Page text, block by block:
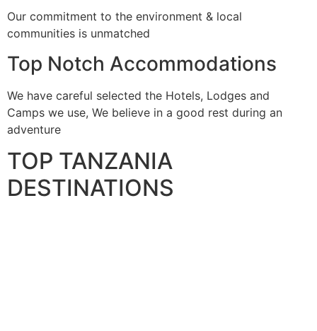
Our commitment to the environment & local
communities is unmatched
Top Notch Accommodations
We have careful selected the Hotels, Lodges and
Camps we use, We believe in a good rest during an
adventure
TOP TANZANIA
DESTINATIONS